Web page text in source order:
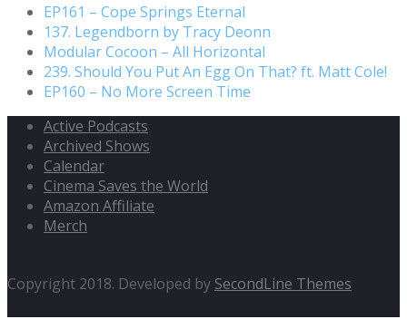
EP161 – Cope Springs Eternal
137. Legendborn by Tracy Deonn
Modular Cocoon – All Horizontal
239. Should You Put An Egg On That? ft. Matt Cole!
EP160 – No More Screen Time
Active Podcasts
Archived Shows
Calendar
Cinema Saves the World
Amazon Affiliate
Merch
Copyright 2018. Developed by SecondLine Themes